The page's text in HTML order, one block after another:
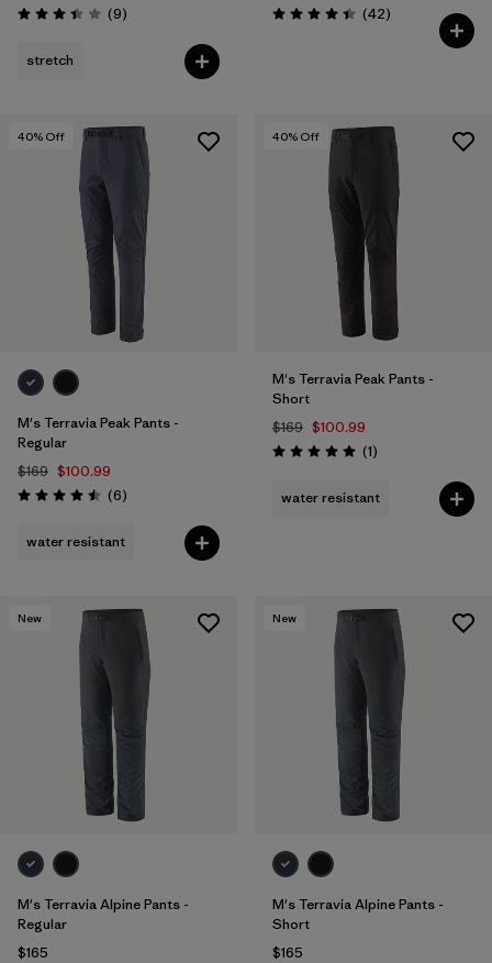
Rating: 3.4 / 5 (9Reviews
)
stretch
Rating: 4.5 / 5 (42Reviews
)
40% Off
M's Terravia Peak Pants -
Regular
$169 $100.99
Rating: 4.5 / 5 (6Reviews
)
water resistant
40% Off
M's Terravia Peak Pants -
Short
$169 $100.99
Rating: 5.0 / 5 (1Reviews
)
water resistant
New
M's Terravia Alpine Pants -
Regular
$165
New
M's Terravia Alpine Pants -
Short
$165